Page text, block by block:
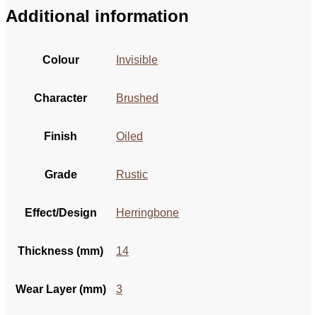
Additional information
Colour Invisible
Character Brushed
Finish Oiled
Grade Rustic
Effect/Design Herringbone
Thickness (mm) 14
Wear Layer (mm) 3